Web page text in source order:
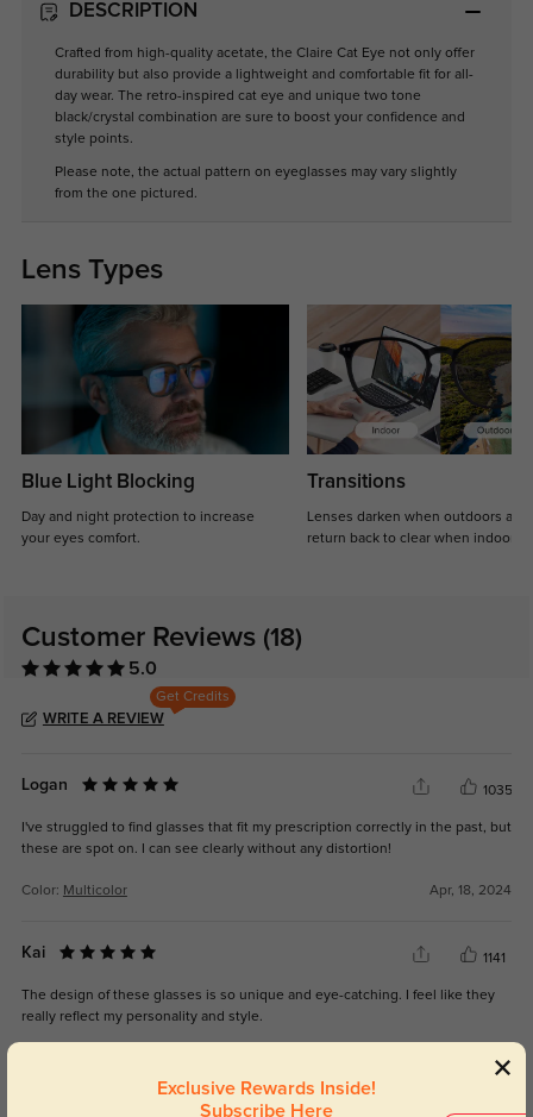
DESCRIPTION
Crafted from high-quality acetate, the Claire Cat Eye not only offer
durability but also provide a lightweight and comfortable fit for all-
day wear. The retro-inspired cat eye and unique two tone
black/crystal combination are sure to boost your confidence and
style points.
Please note, the actual pattern on eyeglasses may vary slightly
from the one pictured.
Lens Types
Blue Light Blocking
Day and night protection to increase
your eyes comfort.
Transitions
Lenses darken when outdoors and
return back to clear when indoors.
Customer Reviews (18)
5.0
Get Credits
WRITE A REVIEW
Logan 1035
I've struggled to find glasses that fit my prescription correctly in the past, but
these are spot on. I can see clearly without any distortion!
Color: Multicolor Apr, 18, 2024
Kai 1141
The design of these glasses is so unique and eye-catching. I feel like they
really reflect my personality and style.
Apr, 18, 2024
Exclusive Rewards Inside!
Subscribe Here